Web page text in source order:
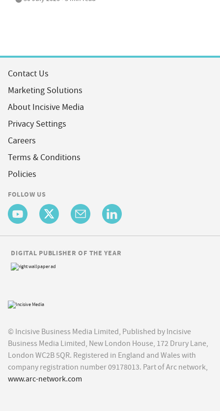
Contact Us
Marketing Solutions
About Incisive Media
Privacy Settings
Careers
Terms & Conditions
Policies
FOLLOW US
© Incisive Business Media Limited, Published by Incisive
Business Media Limited, New London House, 172 Drury Lane,
London WC2B 5QR. Registered in England and Wales with
company registration number 09178013. Part of Arc network,
www.arc-network.com
DIGITAL PUBLISHER OF THE YEAR